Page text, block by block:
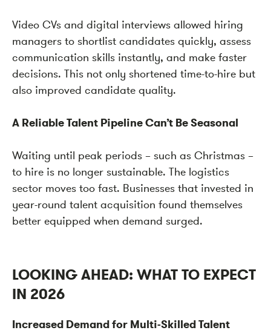
Video CVs and digital interviews allowed hiring
managers to shortlist candidates quickly, assess
communication skills instantly, and make faster
decisions. This not only shortened time-to-hire but
also improved candidate quality.
A Reliable Talent Pipeline Can’t Be Seasonal
Waiting until peak periods – such as Christmas –
to hire is no longer sustainable. The logistics
sector moves too fast. Businesses that invested in
year-round talent acquisition found themselves
better equipped when demand surged.
LOOKING AHEAD: WHAT TO EXPECT
IN 2026
Increased Demand for Multi-Skilled Talent